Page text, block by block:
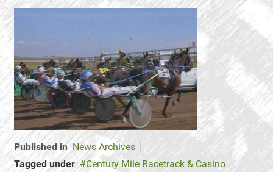
Published in News Archives
Tagged under
Century Mile Racetrack & Casino